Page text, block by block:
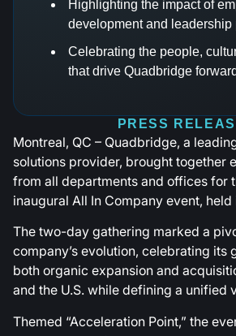
PRESS
Montreal, QC – Quadbridge, a
solutions provider, brought together
from all departments and offices for
inaugural All In Company event, held
The two-day gathering marked a
company’s evolution, celebrating its
both organic expansion and
and the U.S. while defining a unified
Themed “Acceleration Point,” the
Highlighting the impact of
development and leadership
Celebrating the people,
that drive Quadbridge forward